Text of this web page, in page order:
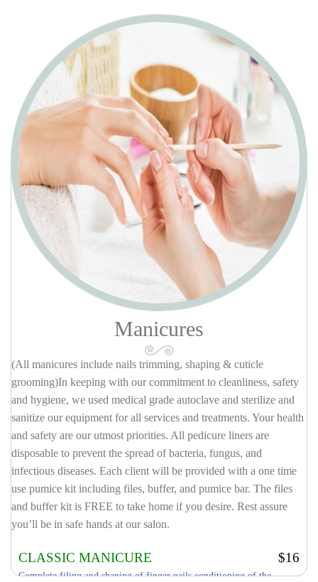
GEL COLOR ON ANY
FRENCH OR AMERICAN PAINT
extra $5+
ORGANIC DIPPING POWDER
$45+
PINK AND WHITE
$55+
POLISH CHANGE NAILS
$10
POLISH CHANGE TOES
$13
SHELLAC/GEL CHANGE NAILS
$20
SHELLAC/GEL CHANGE TOES
$22
SHELLAC: The product is thin and strong enough to be applied
similarly to nails polish, but it is cured in a way that gives it great
flexibility and durability. Shellac is for people who want to maintain
natural nails.
Manicures
(All manicures include nails trimming, shaping & cuticle
grooming)In keeping with our commitment to cleanliness, safety
and hygiene, we used medical grade autoclave and sterilize and
sanitize our equipment for all services and treatments. Your health
and safety are our utmost priorities. All pedicure liners are
disposable to prevent the spread of bacteria, fungus, and
infectious diseases. Each client will be provided with a one time
use pumice kit including files, buffer, and pumice bar. The files
and buffer kit is FREE to take home if you desire. Rest assure
you’ll be in safe hands at our salon.
CLASSIC MANICURE $16
Complete filing and shaping of finger nails conditioning of the